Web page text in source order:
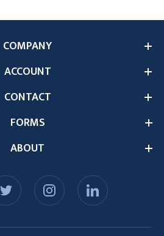
ABOUT
COMPANY
ACCOUNT
CONTACT
FORMS